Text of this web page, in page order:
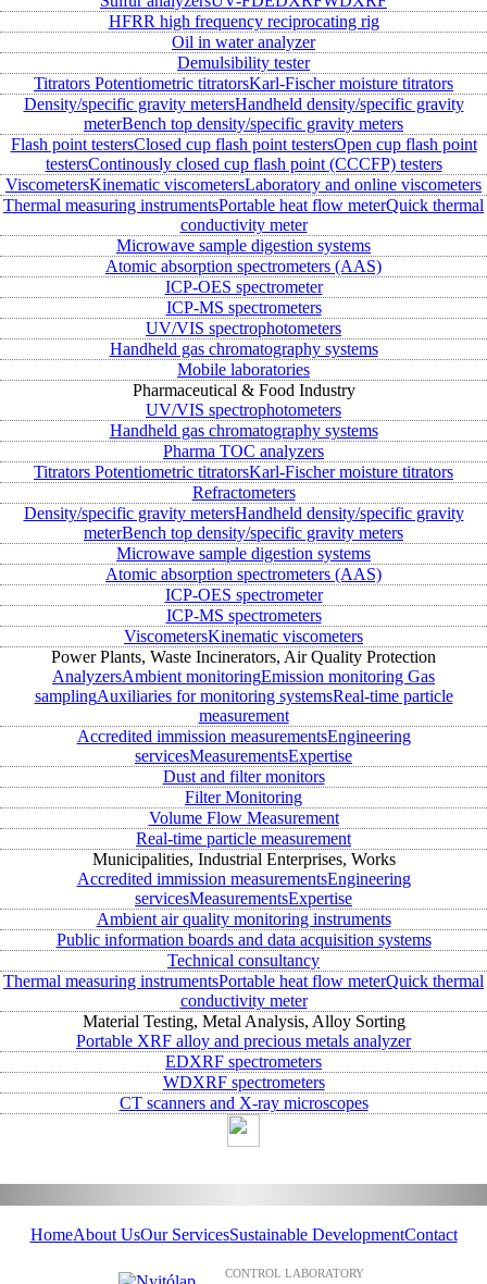
HFRR high frequency reciprocating rig
Oil in water analyzer
Demulsibility tester
Titrators Potentiometric titratorsKarl-Fischer moisture titrators
Density/specific gravity metersHandheld density/specific gravity
meterBench top density/specific gravity meters
Flash point testersClosed cup flash point testersOpen cup flash point
testersContinously closed cup flash point (CCCFP) testers
ViscometersKinematic viscometersLaboratory and online viscometers
Thermal measuring instrumentsPortable heat flow meterQuick thermal
conductivity meter
Microwave sample digestion systems
Atomic absorption spectrometers (AAS)
ICP-OES spectrometer
ICP-MS spectrometers
UV/VIS spectrophotometers
Handheld gas chromatography systems
Mobile laboratories
Pharmaceutical & Food Industry
UV/VIS spectrophotometers
Handheld gas chromatography systems
Pharma TOC analyzers
Titrators Potentiometric titratorsKarl-Fischer moisture titrators
Refractometers
Density/specific gravity metersHandheld density/specific gravity
meterBench top density/specific gravity meters
Microwave sample digestion systems
Atomic absorption spectrometers (AAS)
ICP-OES spectrometer
ICP-MS spectrometers
ViscometersKinematic viscometers
Power Plants, Waste Incinerators, Air Quality Protection
AnalyzersAmbient monitoringEmission monitoring Gas
samplingAuxiliaries for monitoring systemsReal-time particle
measurement
Accredited immission measurementsEngineering
servicesMeasurementsExpertise
Dust and filter monitors
Filter Monitoring
Volume Flow Measurement
Real-time particle measurement
Municipalities, Industrial Enterprises, Works
Accredited immission measurementsEngineering
servicesMeasurementsExpertise
Ambient air quality monitoring instruments
Public information boards and data acquisition systems
Technical consultancy
Thermal measuring instrumentsPortable heat flow meterQuick thermal
conductivity meter
Material Testing, Metal Analysis, Alloy Sorting
Portable XRF alloy and precious metals analyzer
EDXRF spectrometers
WDXRF spectrometers
CT scanners and X-ray microscopes
HomeAbout UsOur ServicesSustainable DevelopmentContact
CONTROL LABORATORY